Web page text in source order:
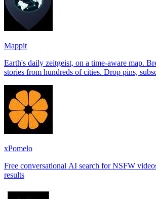
Mappit
Earth's daily zeitgeist, on a time-aware map. Breaking, corroborated
stories from hundreds of cities. Drop pins, subscribe & share your
xPomelo
Free conversational AI search for NSFW
results